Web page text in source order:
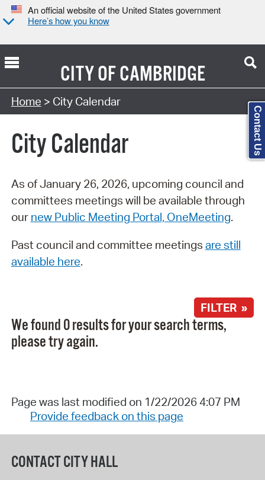
An official website of the United States government
Here’s how you know
CITY OFCAMBRIDGE
Search Type:
Home > City Calendar
City Calendar
As of January 26, 2026, upcoming council and
committees meetings will be available through
our new Public Meeting Portal, OneMeeting.
Past council and committee meetings are still
available here.
FILTER »
We found 0 results for your search terms,
please try again.
Page was last modified on 1/22/2026 4:07 PM
Provide feedback on this page
CONTACT CITY HALL
Contact Us